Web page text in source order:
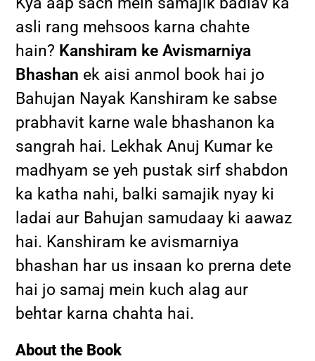
asli rang mehsoos karna chahte
hain? Kanshiram ke Avismarniya
Bhashan ek aisi anmol book hai jo
Bahujan Nayak Kanshiram ke sabse
prabhavit karne wale bhashanon ka
sangrah hai. Lekhak Anuj Kumar ke
madhyam se yeh pustak sirf shabdon
ka katha nahi, balki samajik nyay ki
ladai aur Bahujan samudaay ki aawaz
hai. Kanshiram ke avismarniya
bhashan har us insaan ko prerna dete
hai jo samaj mein kuch alag aur
behtar karna chahta hai.
About the Book